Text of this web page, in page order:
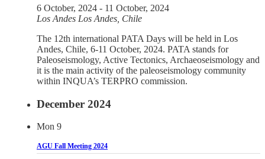
6 October, 2024 - 11 October, 2024
Los Andes Los Andes, Chile
The 12th international PATA Days will be held in Los
Andes, Chile, 6-11 October, 2024. PATA stands for
Paleoseismology, Active Tectonics, Archaeoseismology and
it is the main activity of the paleoseismology community
within INQUA’s TERPRO commission.
December 2024
Mon 9
AGU Fall Meeting 2024